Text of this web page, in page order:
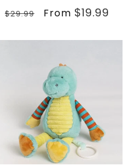
Regular
$29.99
Sale
From $19.99